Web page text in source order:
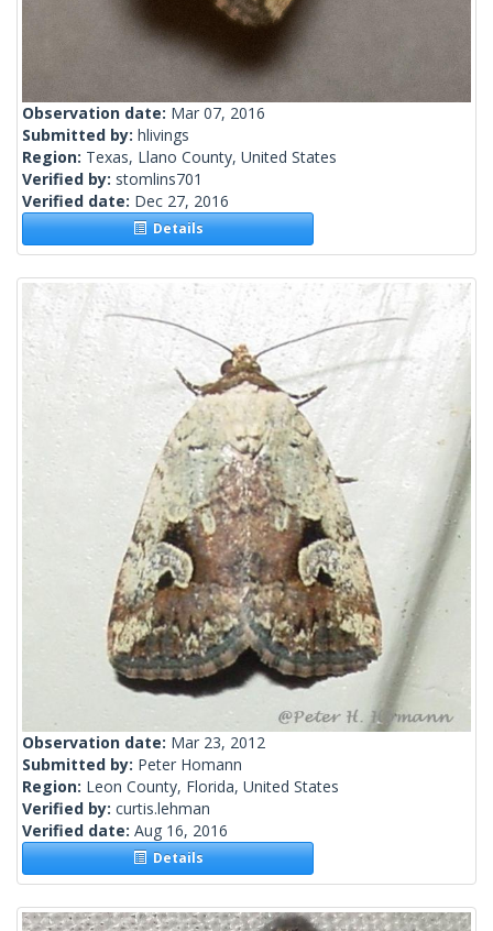
Observation date: Mar 07, 2016
Submitted by: hlivings
Region: Texas, Llano County, United States
Verified by: stomlins701
Verified date: Dec 27, 2016
Details
Observation date: Mar 23, 2012
Submitted by: Peter Homann
Region: Leon County, Florida, United States
Verified by: curtis.lehman
Verified date: Aug 16, 2016
Details